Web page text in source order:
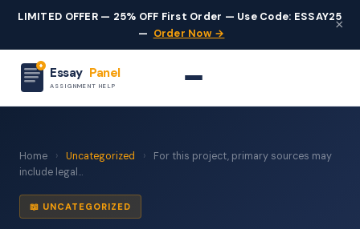
LIMITED OFFER — 25% OFF First Order — Use Code: ESSAY25
— Order Now →
×
Essay Panel
ASSIGNMENT HELP
Home › Uncategorized ›
For this project, primary sources may
include legal...
📖 UNCATEGORIZED